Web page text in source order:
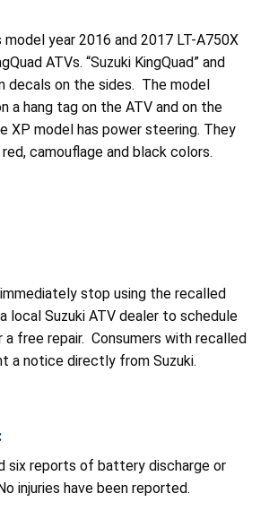
year 2016 and 2017 LT-A750X
ATVs. “Suzuki KingQuad” and
decals on the sides. The model
a hang tag on the ATV and on the
XP model has power steering. They
camouflage and black colors.
stop using the recalled
local Suzuki ATV dealer to schedule
free repair. Consumers with recalled
a notice directly from Suzuki.
six reports of battery discharge or
injuries have been reported.